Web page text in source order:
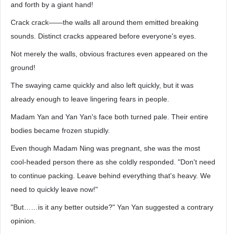
and forth by a giant hand!
Crack crack——the walls all around them emitted breaking
sounds. Distinct cracks appeared before everyone's eyes.
Not merely the walls, obvious fractures even appeared on the
ground!
The swaying came quickly and also left quickly, but it was
already enough to leave lingering fears in people.
Madam Yan and Yan Yan's face both turned pale. Their entire
bodies became frozen stupidly.
Even though Madam Ning was pregnant, she was the most
cool-headed person there as she coldly responded. "Don't need
to continue packing. Leave behind everything that's heavy. We
need to quickly leave now!"
"But……is it any better outside?" Yan Yan suggested a contrary
opinion.